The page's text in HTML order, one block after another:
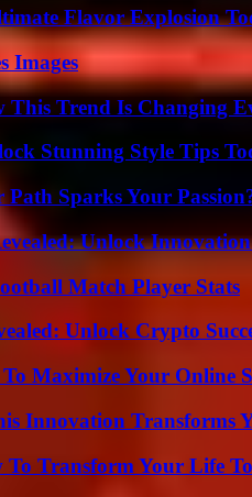
Flavor Explosion
Images
This Trend Is Changing
Stunning Style Tips
Sparks Your
Unlock
Match Player Stats
Unlock Crypto
Maximize Your Online
Innovation Transforms
To Transform Your Life